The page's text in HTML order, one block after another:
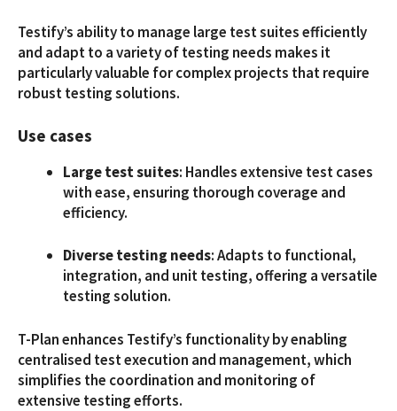
Testify’s ability to manage large test suites efficiently
and adapt to a variety of testing needs makes it
particularly valuable for complex projects that require
robust testing solutions.
Use cases
Large test suites: Handles extensive test cases
with ease, ensuring thorough coverage and
efficiency.
Diverse testing needs: Adapts to functional,
integration, and unit testing, offering a versatile
testing solution.
T-Plan enhances Testify’s functionality by enabling
centralised test execution and management, which
simplifies the coordination and monitoring of
extensive testing efforts.